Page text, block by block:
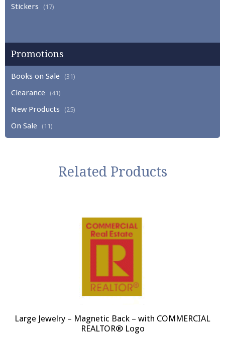
Stickers (17)
Promotions
Books on Sale (31)
Clearance (41)
New Products (25)
On Sale (11)
Related Products
Large Jewelry – Magnetic Back – with COMMERCIAL
REALTOR® Logo